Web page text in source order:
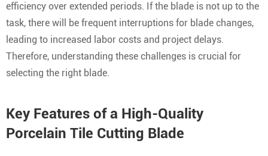
efficiency over extended periods. If the blade is not up to the
task, there will be frequent interruptions for blade changes,
leading to increased labor costs and project delays.
Therefore, understanding these challenges is crucial for
selecting the right blade.
Key Features of a High-Quality
Porcelain Tile Cutting Blade